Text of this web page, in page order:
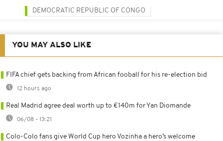
DEMOCRATIC REPUBLIC OF CONGO
YOU MAY ALSO LIKE
FIFA chief gets backing from African fooball for his re-election bid
12 hours ago
Real Madrid agree deal worth up to €140m for Yan Diomande
06/08 - 13:21
Colo-Colo fans give World Cup hero Vozinha a hero’s welcome